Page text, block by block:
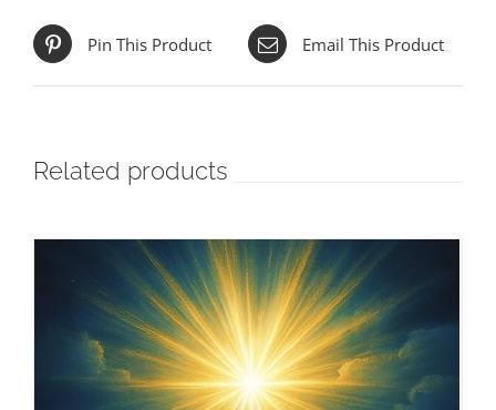
Pin This Product Email This Product
Related products